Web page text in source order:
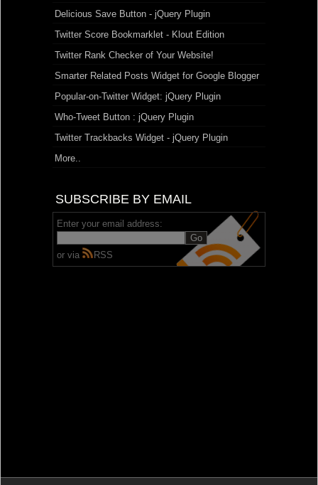
Delicious Save Button - jQuery Plugin
Twitter Score Bookmarklet - Klout Edition
Twitter Rank Checker of Your Website!
Smarter Related Posts Widget for Google Blogger
Popular-on-Twitter Widget: jQuery Plugin
Who-Tweet Button : jQuery Plugin
Twitter Trackbacks Widget - jQuery Plugin
More..
SUBSCRIBE BY EMAIL
Enter your email address:
or via RSS